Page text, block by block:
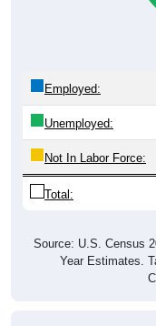
Employed:
Unemployed:
Not In Labor Force:
Total:
Source: U.S. Census
Year Estimates.